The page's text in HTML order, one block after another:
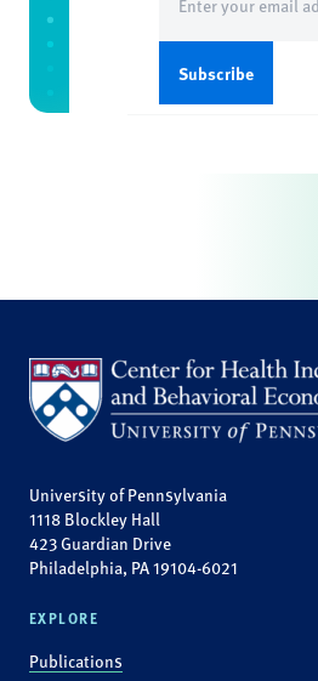
(Required)
University of Pennsylvania
1118 Blockley Hall
423 Guardian Drive
Philadelphia, PA 19104-6021
EXPLORE
Publications